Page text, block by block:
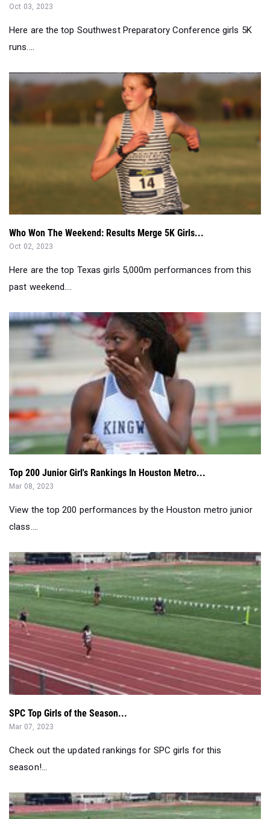
Oct 03, 2023
Here are the top Southwest Preparatory Conference girls 5K
runs....
Who Won The Weekend: Results Merge 5K Girls...
Oct 02, 2023
Here are the top Texas girls 5,000m performances from this
past weekend....
Top 200 Junior Girl's Rankings In Houston Metro...
Mar 08, 2023
View the top 200 performances by the Houston metro junior
class....
SPC Top Girls of the Season...
Mar 07, 2023
Check out the updated rankings for SPC girls for this
season!...